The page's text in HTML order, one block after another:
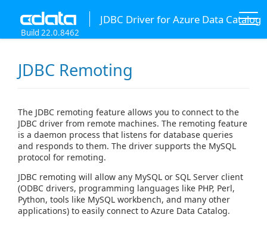
JDBC Driver for Azure Data Catalog
Build 22.0.8462
JDBC Remoting
The JDBC remoting feature allows you to connect to the
JDBC driver from remote machines. The remoting feature
is a daemon process that listens for database queries
and responds to them. The driver supports the MySQL
protocol for remoting.
JDBC remoting will allow any MySQL or SQL Server client
(ODBC drivers, programming languages like PHP, Perl,
Python, tools like MySQL workbench, and many other
applications) to easily connect to Azure Data Catalog.